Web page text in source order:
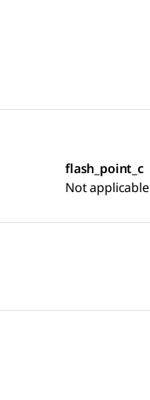
flash_point_c
Not applicable